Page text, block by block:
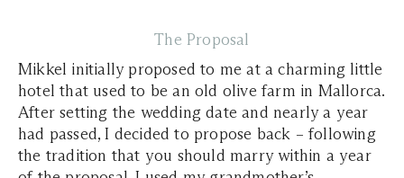
The Proposal
Mikkel initially proposed to me at a charming little
hotel that used to be an old olive farm in Mallorca.
After setting the wedding date and nearly a year
had passed, I decided to propose back – following
the tradition that you should marry within a year